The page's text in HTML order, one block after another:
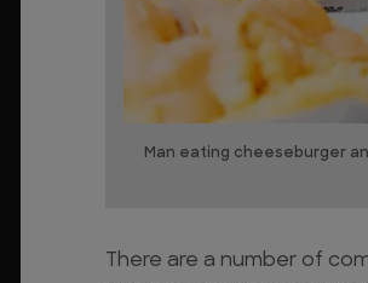
Man eating cheeseburger
There are a number of